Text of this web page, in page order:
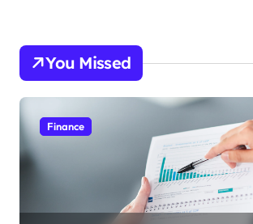
You Missed
Finance